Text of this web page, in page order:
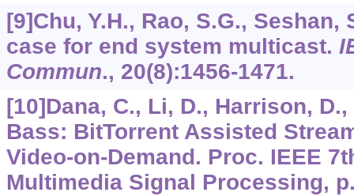
[9]Chu, Y.H., Rao, S.G., Seshan,
case for end system multicast.
Commun., 20(8):1456-1471.
[10]Dana, C., Li, D., Harrison,
Bass: BitTorrent Assisted
Video-on-Demand. Proc. IEEE
Multimedia Signal Processing,